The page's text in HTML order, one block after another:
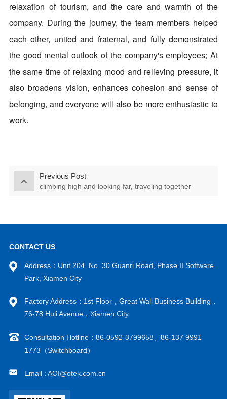
relaxation of tourism, and the care and warmth of the
company. During the journey, the team members helped
each other, united and fraternal, and fully demonstrated
the good mental outlook of the company's employees; At
the same time of relaxing mood and relieving pressure, it
also broadens vision, enhances cohesion and sense of
belonging, and everyone will also be more enthusiastic to
work.
Previous Post
climbing high and looking far, traveling together
CONTACT US
Address：Unit 204, No. 30 Guanri Road, Phase II Software
Park, Xiamen City
Factory Address：1st Floor，Great Wall Business Building，
76-78 Huli Avenue，Xiamen City
Consultation Hotline：86-0592-3799658、86-137 9991
1773（Switchboard）
Email : AOI@otek.com.cn